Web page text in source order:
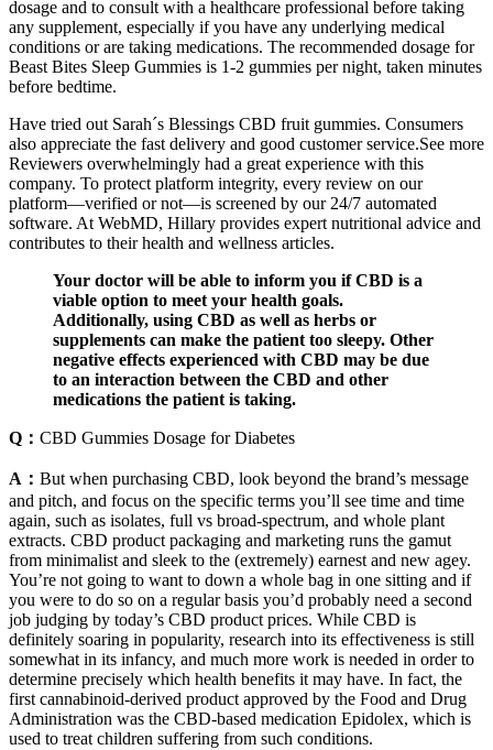
dosage and to consult with a healthcare professional before taking
any supplement, especially if you have any underlying medical
conditions or are taking medications. The recommended dosage for
Beast Bites Sleep Gummies is 1-2 gummies per night, taken minutes
before bedtime.
Have tried out Sarah´s Blessings CBD fruit gummies. Consumers
also appreciate the fast delivery and good customer service.See more
Reviewers overwhelmingly had a great experience with this
company. To protect platform integrity, every review on our
platform—verified or not—is screened by our 24/7 automated
software. At WebMD, Hillary provides expert nutritional advice and
contributes to their health and wellness articles.
Your doctor will be able to inform you if CBD is a
viable option to meet your health goals.
Additionally, using CBD as well as herbs or
supplements can make the patient too sleepy. Other
negative effects experienced with CBD may be due
to an interaction between the CBD and other
medications the patient is taking.
Q： CBD Gummies Dosage for Diabetes
A： But when purchasing CBD, look beyond the brand’s message
and pitch, and focus on the specific terms you’ll see time and time
again, such as isolates, full vs broad-spectrum, and whole plant
extracts. CBD product packaging and marketing runs the gamut
from minimalist and sleek to the (extremely) earnest and new agey.
You’re not going to want to down a whole bag in one sitting and if
you were to do so on a regular basis you’d probably need a second
job judging by today’s CBD product prices. While CBD is
definitely soaring in popularity, research into its effectiveness is still
somewhat in its infancy, and much more work is needed in order to
determine precisely which health benefits it may have. In fact, the
first cannabinoid-derived product approved by the Food and Drug
Administration was the CBD-based medication Epidolex, which is
used to treat children suffering from such conditions.